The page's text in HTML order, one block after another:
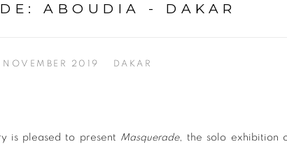
: ABOUDIA - DAKAR
2019 DAKAR
is pleased to present Masquerade, the solo exhibition